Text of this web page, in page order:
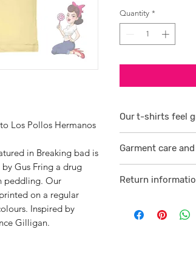
Los Pollos Hermanos
in Breaking bad is
Gus Fring a drug
peddling. Our
on a regular
Inspired by
Gilligan.
Quantity *
Our t-shirts feel
smoother
2 /We source
and free against
Garment care
Return